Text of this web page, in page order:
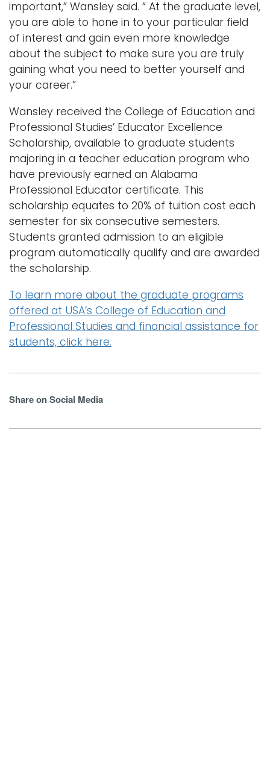
important,” Wansley said. “ At the graduate level,
you are able to hone in to your particular field
of interest and gain even more knowledge
about the subject to make sure you are truly
gaining what you need to better yourself and
your career.”
Wansley received the College of Education and
Professional Studies’ Educator Excellence
Scholarship, available to graduate students
majoring in a teacher education program who
have previously earned an Alabama
Professional Educator certificate. This
scholarship equates to 20% of tuition cost each
semester for six consecutive semesters.
Students granted admission to an eligible
program automatically qualify and are awarded
the scholarship.
To learn more about the graduate programs
offered at USA’s College of Education and
Professional Studies and financial assistance for
students, click here.
Share on Social Media